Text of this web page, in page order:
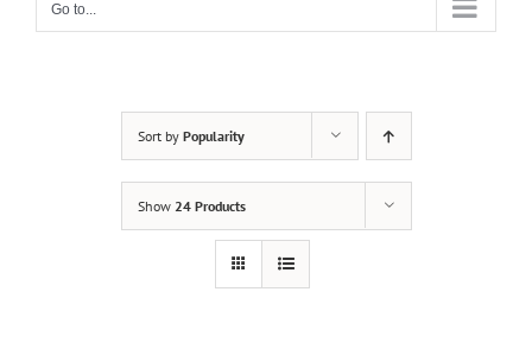
Go to...
Sort by Popularity
Show 24 Products